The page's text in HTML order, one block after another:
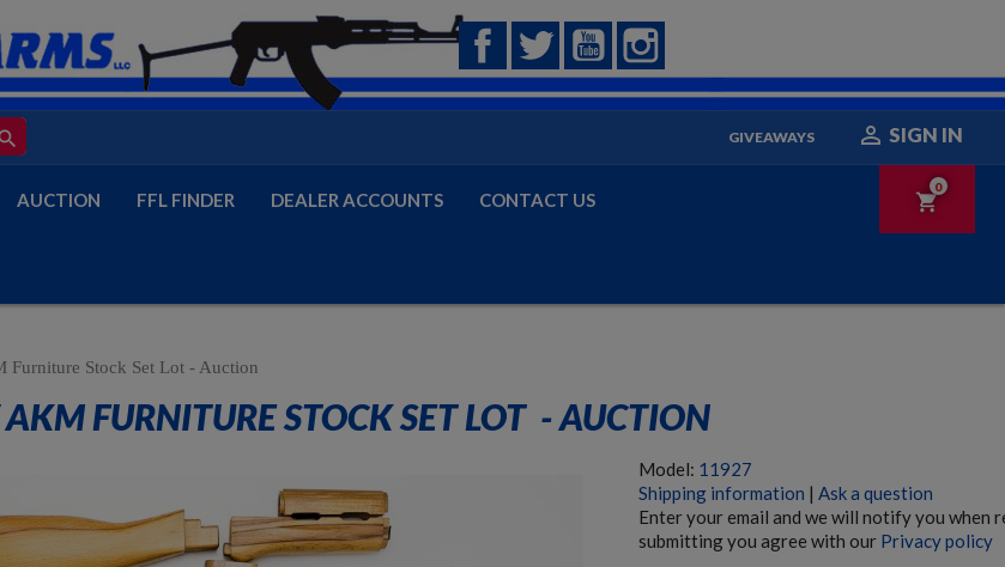
FacebookTwitter YouTube
GIVEAWAYS  SIGN IN
AUCTION FFL FINDER DEALER ACCOUNTS CONTACT US shopping_cart
0
Furniture Stock Set Lot - Auction
FURNITURE STOCK SET LOT  - AUCTION
Model: 11927
Shipping information | Ask a question
Enter your email and we will notify you when
submitting you agree with our Privacy policy